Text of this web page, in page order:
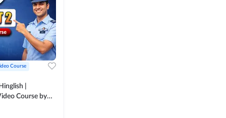
Course
|
Course by